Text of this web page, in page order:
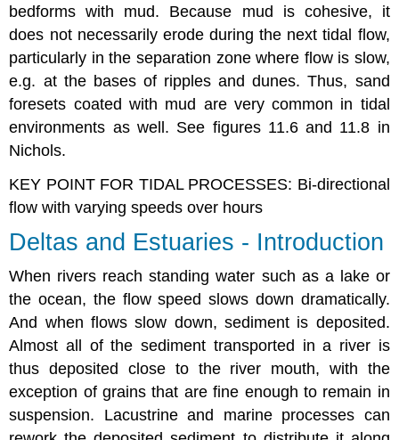
bedforms with mud. Because mud is cohesive, it
does not necessarily erode during the next tidal flow,
particularly in the separation zone where flow is slow,
e.g. at the bases of ripples and dunes. Thus, sand
foresets coated with mud are very common in tidal
environments as well. See figures 11.6 and 11.8 in
Nichols.
KEY POINT FOR TIDAL PROCESSES: Bi-directional
flow with varying speeds over hours
Deltas and Estuaries - Introduction
When rivers reach standing water such as a lake or
the ocean, the flow speed slows down dramatically.
And when flows slow down, sediment is deposited.
Almost all of the sediment transported in a river is
thus deposited close to the river mouth, with the
exception of grains that are fine enough to remain in
suspension. Lacustrine and marine processes can